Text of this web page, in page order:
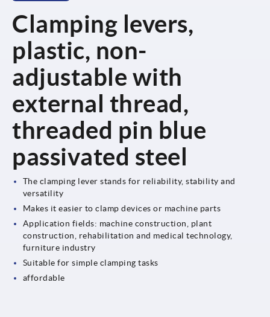
Clamping levers,
plastic, non-
adjustable with
external thread,
threaded pin blue
passivated steel
The clamping lever stands for reliability, stability and
versatility
Makes it easier to clamp devices or machine parts
Application fields: machine construction, plant
construction, rehabilitation and medical technology,
furniture industry
Suitable for simple clamping tasks
affordable